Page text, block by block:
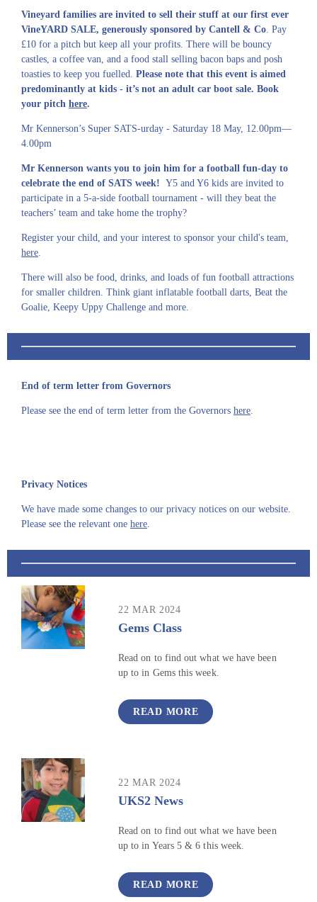
Vineyard families are invited to sell their stuff at our first ever
VineYARD SALE, generously sponsored by Cantell & Co. Pay
£10 for a pitch but keep all your profits. There will be bouncy
castles, a coffee van, and a food stall selling bacon baps and posh
toasties to keep you fuelled. Please note that this event is aimed
predominantly at kids - it’s not an adult car boot sale. Book
your pitch here.
Mr Kennerson’s Super SATS-urday - Saturday 18 May, 12.00pm—
4.00pm
Mr Kennerson wants you to join him for a football fun-day to
celebrate the end of SATS week! Y5 and Y6 kids are invited to
participate in a 5-a-side football tournament - will they beat the
teachers’ team and take home the trophy?
Register your child, and your interest to sponsor your child's team,
here.
There will also be food, drinks, and loads of fun football attractions
for smaller children. Think giant inflatable football darts, Beat the
Goalie, Keepy Uppy Challenge and more.
End of term letter from Governors
Please see the end of term letter from the Governors here.
Privacy Notices
We have made some changes to our privacy notices on our website.
Please see the relevant one here.
22 MAR 2024
Gems Class
Read on to find out what we have been
up to in Gems this week.
READ MORE
22 MAR 2024
UKS2 News
Read on to find out what we have been
up to in Years 5 & 6 this week.
READ MORE